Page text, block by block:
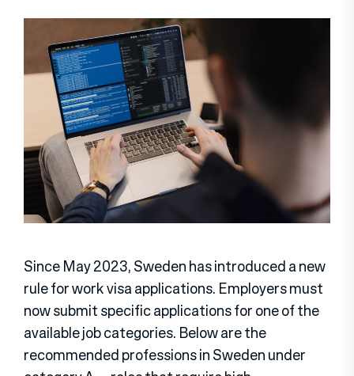
Since May 2023, Sweden has introduced a new
rule for work visa applications. Employers must
now submit specific applications for one of the
available job categories. Below are the
recommended professions in Sweden under